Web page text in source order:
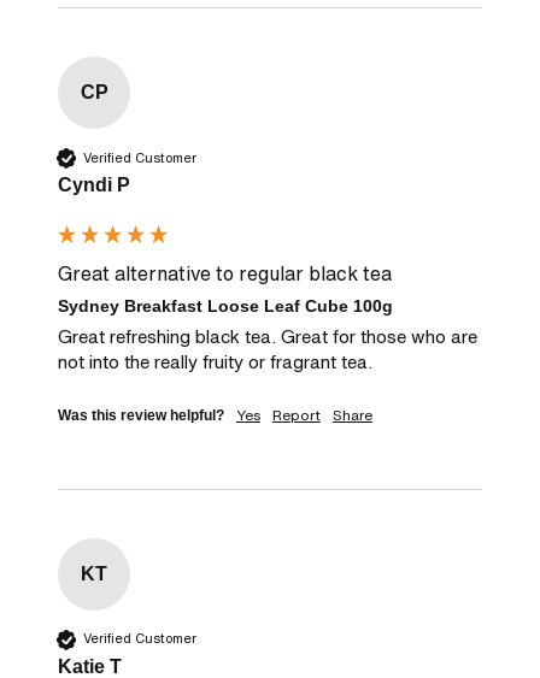
CP
Verified Customer
Cyndi P
Great alternative to regular black tea
Sydney Breakfast Loose Leaf Cube 100g
Great refreshing black tea. Great for those who are
not into the really fruity or fragrant tea.
Was this review helpful? Yes Report Share
KT
Verified Customer
Katie T